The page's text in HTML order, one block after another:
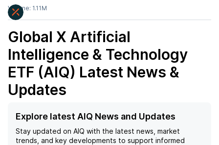
Volume: 1.11M
Global X Artificial
Intelligence & Technology
ETF (AIQ) Latest News &
Updates
Explore latest AIQ News and Updates
Stay updated on AIQ with the latest news, market
trends, and key developments to support informed